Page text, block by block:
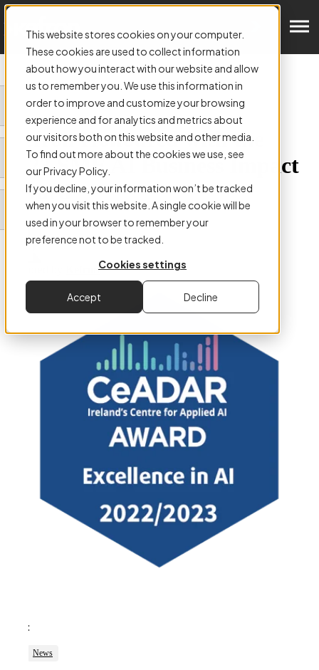
This website stores cookies on your computer.
These cookies are used to collect information
about how you interact with our website and allow
us to remember you. We use this information in
order to improve and customize your browsing
experience and for analytics and metrics about
our visitors both on this website and other media.
To find out more about the cookies we use, see
our Privacy Policy.
If you decline, your information won’t be tracked
when you visit this website. A single cookie will be
used in your browser to remember your
preference not to be tracked.
Cookies settings
Accept Decline
ARTICLE:
Kefron Honoured with the
2023 SME AI Business Impact
Award
Kefron
Tags:
News